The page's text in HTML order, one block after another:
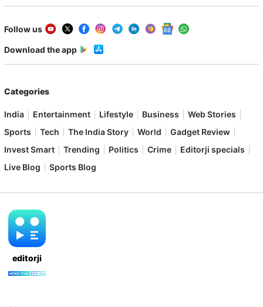
Follow us
Download the app
Categories
India Entertainment Lifestyle Business
Web Stories
Sports
Tech The India Story World
Gadget Review
Invest Smart
Trending Politics Crime
Editorji specials
Live Blog
Sports Blog
editorji